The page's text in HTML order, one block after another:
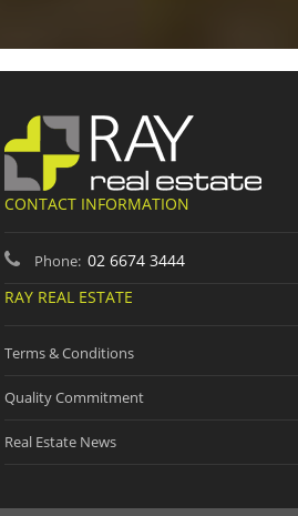
CONTACT INFORMATION
Phone: 02 6674 3444
RAY REAL ESTATE
Terms & Conditions
Quality Commitment
Real Estate News